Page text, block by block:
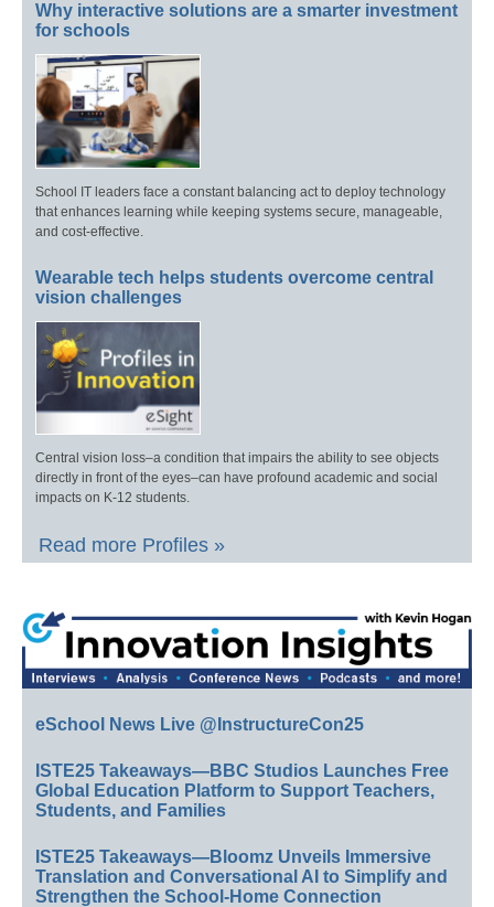
Why interactive solutions are a smarter investment
for schools
School IT leaders face a constant balancing act to deploy technology
that enhances learning while keeping systems secure, manageable,
and cost-effective.
Wearable tech helps students overcome central
vision challenges
Central vision loss–a condition that impairs the ability to see objects
directly in front of the eyes–can have profound academic and social
impacts on K-12 students.
Read more Profiles »
eSchool News Live @InstructureCon25
ISTE25 Takeaways—BBC Studios Launches Free
Global Education Platform to Support Teachers,
Students, and Families
ISTE25 Takeaways—Bloomz Unveils Immersive
Translation and Conversational AI to Simplify and
Strengthen the School-Home Connection